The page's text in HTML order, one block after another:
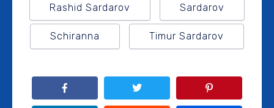
Rashid Sardarov Sardarov
Schiranna Timur Sardarov